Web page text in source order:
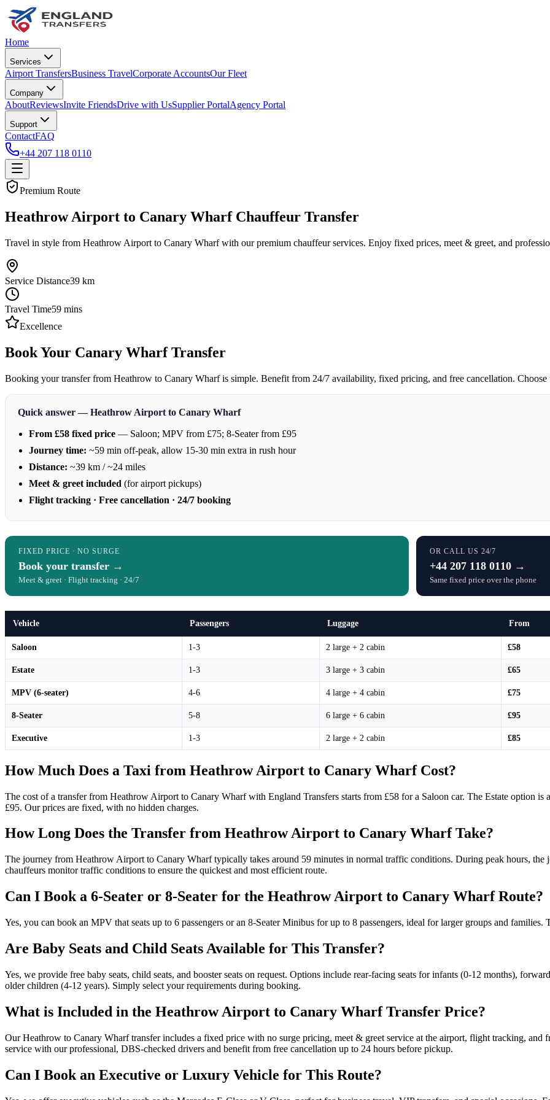
Home
Services
Airport TransfersBusiness TravelCorporate AccountsOur Fleet
Company
AboutReviewsInvite FriendsDrive with UsSupplier PortalAgency Portal
Support
ContactFAQ
+44 207 118 0110
Premium Route
Heathrow Airport to Canary Wharf Chauffeur Transfer
Travel in style from Heathrow Airport to Canary Wharf with our premium chauffeur services. Enjoy fixed prices, meet & greet, and
Service Distance39 km
Travel Time59 mins
Excellence
Book Your Canary Wharf Transfer
Booking your transfer from Heathrow to Canary Wharf is simple. Benefit from 24/7 availability, fixed pricing, and free cancellation.
Quick answer — Heathrow Airport to Canary Wharf
From £58 fixed price — Saloon; MPV from £75; 8-Seater from £95
Journey time: ~59 min off-peak, allow 15-30 min extra in rush hour
Distance: ~39 km / ~24 miles
Meet & greet included (for airport pickups)
Flight tracking · Free cancellation · 24/7 booking
FIXED PRICE · NO SURGE
Book your transfer →
Meet & greet · Flight tracking · 24/7
OR CALL US 24/7
+44 207 118 0110 →
Same fixed price over the phone
Vehicle Passengers Luggage From
Saloon 1-3 2 large + 2 cabin £58
Estate 1-3 3 large + 3 cabin £65
MPV (6-seater) 4-6 4 large + 4 cabin £75
8-Seater 5-8 6 large + 6 cabin £95
Executive 1-3 2 large + 2 cabin £85
How Much Does a Taxi from Heathrow Airport to Canary Wharf Cost?
The cost of a transfer from Heathrow Airport to Canary Wharf with England Transfers starts from £58 for a Saloon car. The Estate option
£95. Our prices are fixed, with no hidden charges.
How Long Does the Transfer from Heathrow Airport to Canary Wharf Take?
The journey from Heathrow Airport to Canary Wharf typically takes around 59 minutes in normal traffic conditions. During peak hours, the
chauffeurs monitor traffic conditions to ensure the quickest and most efficient route.
Can I Book a 6-Seater or 8-Seater for the Heathrow Airport to Canary Wharf Route?
Yes, you can book an MPV that seats up to 6 passengers or an 8-Seater Minibus for up to 8 passengers, ideal for larger groups and
Are Baby Seats and Child Seats Available for This Transfer?
Yes, we provide free baby seats, child seats, and booster seats on request. Options include rear-facing seats for infants (0-12 months),
older children (4-12 years). Simply select your requirements during booking.
What is Included in the Heathrow Airport to Canary Wharf Transfer Price?
Our Heathrow to Canary Wharf transfer includes a fixed price with no surge pricing, meet & greet service at the airport, flight tracking,
service with our professional, DBS-checked drivers and benefit from free cancellation up to 24 hours before pickup.
Can I Book an Executive or Luxury Vehicle for This Route?